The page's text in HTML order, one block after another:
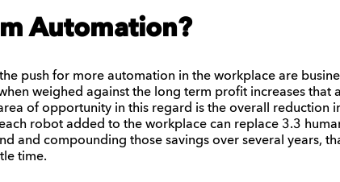
Automation?
push for more automation in the workplace are
weighed against the long term profit increases that
of opportunity in this regard is the overall reduction
robot added to the workplace can replace 3.3
and compounding those savings over several years,
time.